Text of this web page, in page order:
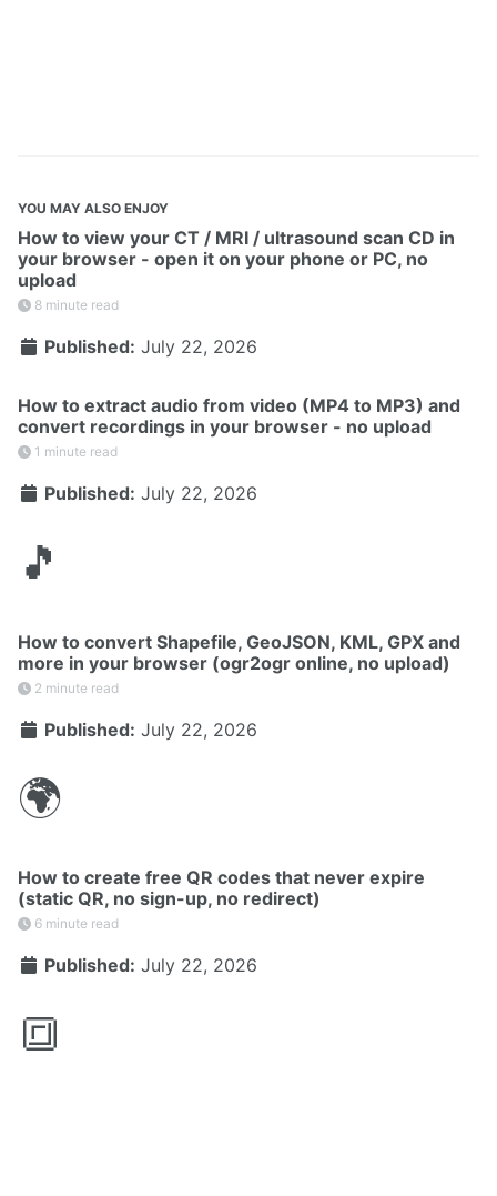
YOU MAY ALSO ENJOY
How to view your CT / MRI / ultrasound scan CD in
your browser - open it on your phone or PC, no
upload
8 minute read
Published: July 22, 2026
How to extract audio from video (MP4 to MP3) and
convert recordings in your browser - no upload
1 minute read
Published: July 22, 2026
🎵
How to convert Shapefile, GeoJSON, KML, GPX and
more in your browser (ogr2ogr online, no upload)
2 minute read
Published: July 22, 2026
🌍
How to create free QR codes that never expire
(static QR, no sign-up, no redirect)
6 minute read
Published: July 22, 2026
🔳